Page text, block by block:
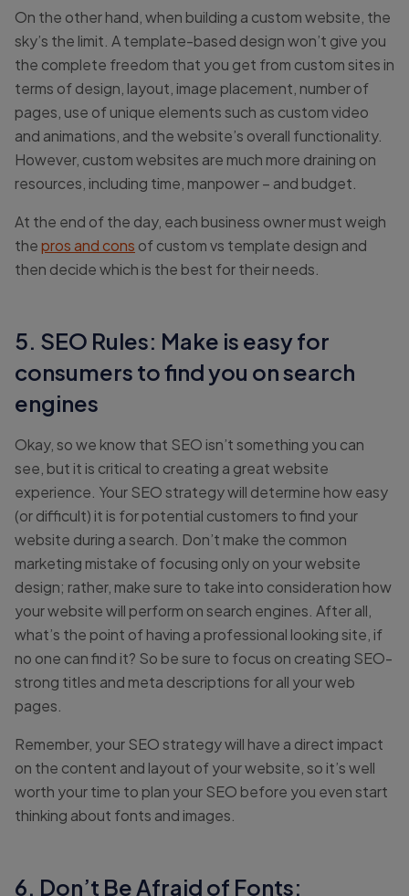
On the other hand, when building a custom website, the
sky’s the limit. A template-based design won’t give you
the complete freedom that you get from custom sites in
terms of design, layout, image placement, number of
pages, use of unique elements such as custom video
and animations, and the website’s overall functionality.
However, custom websites are much more draining on
resources, including time, manpower – and budget.
At the end of the day, each business owner must weigh
thepros and cons of custom vs template design and
then decide which is the best for their needs.
5. SEO Rules: Make is easy for
consumers to find you on search
engines
Okay, so we know that SEO isn’t something you can
see, but it is critical to creating a great website
experience. Your SEO strategy will determine how easy
(or difficult) it is for potential customers to find your
website during a search. Don’t make the common
marketing mistake of focusing only on your website
design; rather, make sure to take into consideration how
your website will perform on search engines. After all,
what’s the point of having a professional looking site, if
no one can find it? So be sure to focus on creating SEO-
strong titles and meta descriptions for all your web
pages.
Remember, your SEO strategy will have a direct impact
on the content and layout of your website, so it’s well
worth your time to plan your SEO before you even start
thinking about fonts and images.
6. Don’t Be Afraid of Fonts: